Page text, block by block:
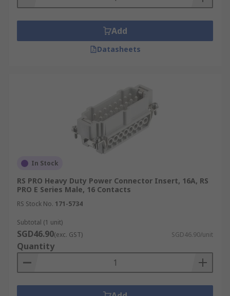
Add
Datasheets
In Stock
RS PRO Heavy Duty Power Connector Insert, 16A, RS
PRO E Series Male, 16 Contacts
RS Stock No. 171-5734
Subtotal (1 unit)
SGD46.90(exc. GST) SGD46.90/unit
Quantity